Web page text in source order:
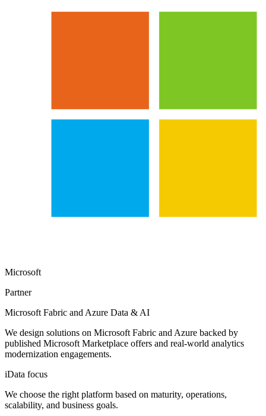
Microsoft
Partner
Microsoft Fabric and Azure Data & AI
We design solutions on Microsoft Fabric and Azure backed by
published Microsoft Marketplace offers and real-world analytics
modernization engagements.
iData focus
We choose the right platform based on maturity, operations,
scalability, and business goals.